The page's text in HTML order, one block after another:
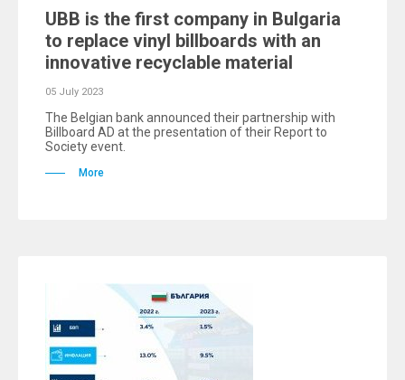
UBB is the first company in Bulgaria
to replace vinyl billboards with an
innovative recyclable material
05 July 2023
The Belgian bank announced their partnership with
Billboard AD at the presentation of their Report to
Society event.
More